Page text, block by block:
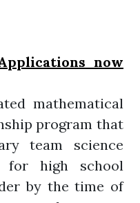
now
mathematical
program that
team science
for high school
by the time of